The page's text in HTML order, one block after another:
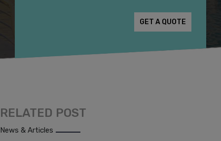
GET A QUOTE
RELATED POST
News & Articles